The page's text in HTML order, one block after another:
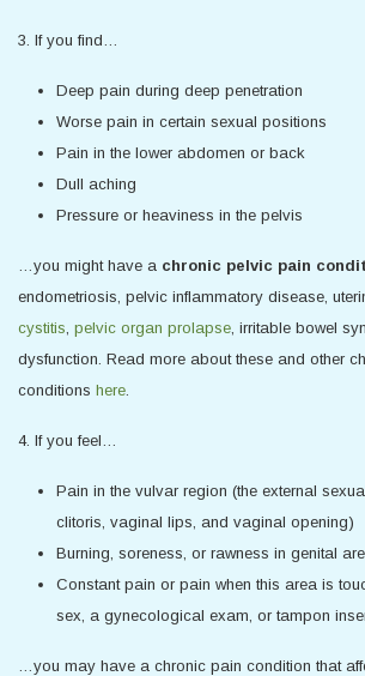
3. If you find…
Deep pain during deep penetration
Worse pain in certain sexual positions
Pain in the lower abdomen or back
Dull aching
Pressure or heaviness in the pelvis
…you might have a chronic pelvic pain
endometriosis, pelvic inflammatory disease,
cystitis, pelvic organ prolapse, irritable bowel
dysfunction. Read more about these and other
conditions here.
4. If you feel…
Pain in the vulvar region (the external
clitoris, vaginal lips, and vaginal opening)
Burning, soreness, or rawness in genital
Constant pain or pain when this area is
sex, a gynecological exam, or tampon
…you may have a chronic pain condition that